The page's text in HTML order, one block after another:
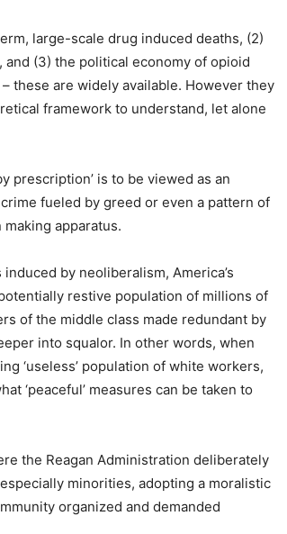
large-scale drug induced deaths, (2)
and (3) the political economy of opioid
these are widely available. However they
framework to understand, let alone
prescription’ is to be viewed as an
fueled by greed or even a pattern of
apparatus.
by neoliberalism, America’s
restive population of millions of
of the middle class made redundant by
into squalor. In other words, when
‘useless’ population of white workers,
‘peaceful’ measures can be taken to
the Reagan Administration deliberately
minorities, adopting a moralistic
organized and demanded